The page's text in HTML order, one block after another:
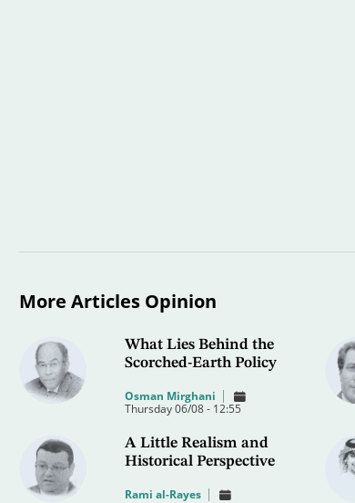
More Articles Opinion
What Lies Behind the
Scorched-Earth Policy
Osman Mirghani
Thursday 06/08 - 12:55
A Little Realism and
Historical Perspective
Rami al-Rayes